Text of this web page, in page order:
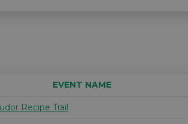
EVENT NAME
Recipe Trail